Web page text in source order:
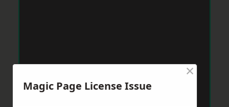
Magic Page License Issue
×